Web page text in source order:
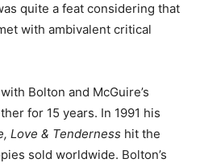
quite a feat considering that
with ambivalent critical
Bolton and McGuire’s
for 15 years. In 1991 his
Love & Tenderness hit the
sold worldwide. Bolton’s